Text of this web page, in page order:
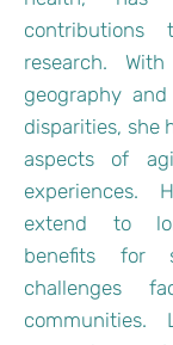
contributions
research.
geography
disparities, she
aspects of
experiences.
extend to
benefits for
challenges
communities.